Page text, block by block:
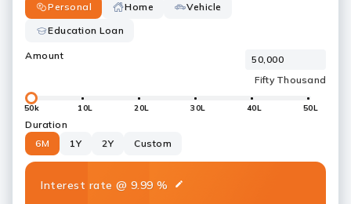
Personal Home
Vehicle
Education Loan
Amount
50k 10L 20L 30L 40L 50L
Duration
6M
1Y 2Y Custom
Interest rate @ 9.99 %